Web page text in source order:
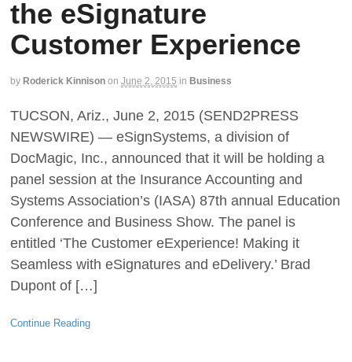
the eSignature
Customer Experience
by Roderick Kinnison on June 2, 2015 in Business
TUCSON, Ariz., June 2, 2015 (SEND2PRESS
NEWSWIRE) — eSignSystems, a division of
DocMagic, Inc., announced that it will be holding a
panel session at the Insurance Accounting and
Systems Association’s (IASA) 87th annual Education
Conference and Business Show. The panel is
entitled ‘The Customer eExperience! Making it
Seamless with eSignatures and eDelivery.’ Brad
Dupont of […]
Continue Reading